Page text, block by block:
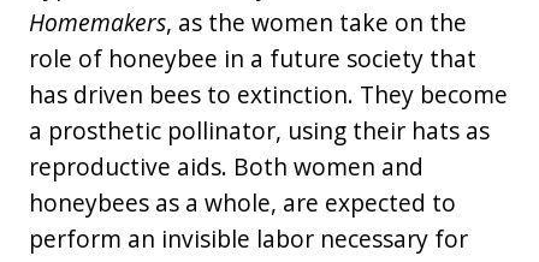
Homemakers, as the women take on the
role of honeybee in a future society that
has driven bees to extinction. They become
a prosthetic pollinator, using their hats as
reproductive aids. Both women and
honeybees as a whole, are expected to
perform an invisible labor necessary for